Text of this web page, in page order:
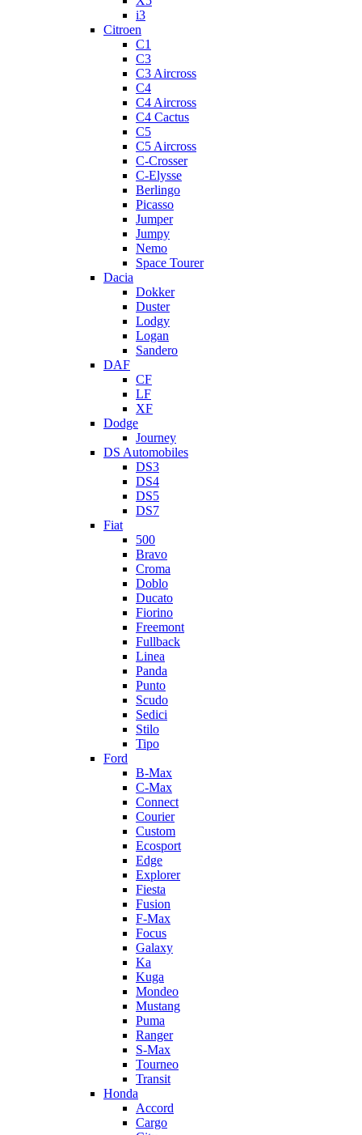
i3
Citroen
C1
C3
C3 Aircross
C4
C4 Aircross
C4 Cactus
C5
C5 Aircross
C-Crosser
C-Elysse
Berlingo
Picasso
Jumper
Jumpy
Nemo
Space Tourer
Dacia
Dokker
Duster
Lodgy
Logan
Sandero
DAF
CF
LF
XF
Dodge
Journey
DS Automobiles
DS3
DS4
DS5
DS7
Fiat
500
Bravo
Croma
Doblo
Ducato
Fiorino
Freemont
Fullback
Linea
Panda
Punto
Scudo
Sedici
Stilo
Tipo
Ford
B-Max
C-Max
Connect
Courier
Custom
Ecosport
Edge
Explorer
Fiesta
Fusion
F-Max
Focus
Galaxy
Ka
Kuga
Mondeo
Mustang
Puma
Ranger
S-Max
Tourneo
Transit
Honda
Accord
Cargo